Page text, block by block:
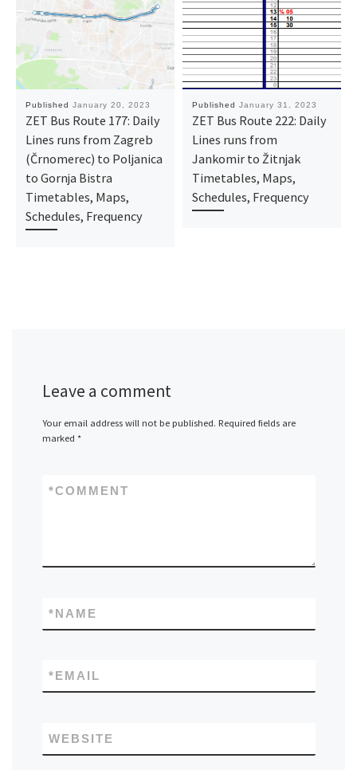
Published January 20, 2023
ZET Bus Route 177: Daily
Lines runs from Zagreb
(Črnomerec) to Poljanica
to Gornja Bistra
Timetables, Maps,
Schedules, Frequency
Published January 31, 2023
ZET Bus Route 222: Daily
Lines runs from
Jankomir to Žitnjak
Timetables, Maps,
Schedules, Frequency
Leave a comment
Your email address will not be published. Required fields are
marked *
COMMENT
*
NAME
*
EMAIL
*
WEBSITE